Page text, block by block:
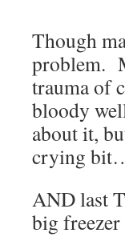
Though
problem.
trauma of
bloody
about it,
crying
AND last
big